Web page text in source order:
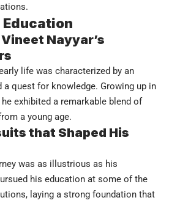
Education
Nayyar’s
life was characterized by an
quest for knowledge. Growing up in
exhibited a remarkable blend of
a young age.
that Shaped His
was as illustrious as his
his education at some of the
laying a strong foundation that